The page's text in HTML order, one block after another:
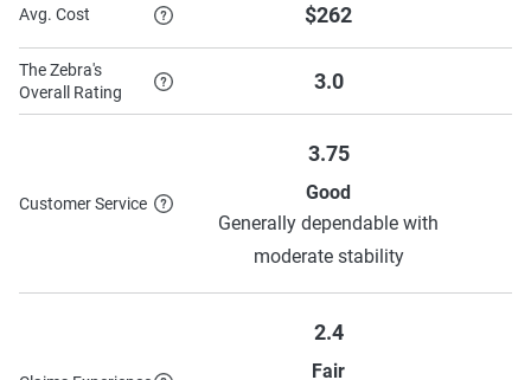
To learn more about each discount Kemper has to offer,
see their discounts page
Avg. Cost $262
The Zebra's
Overall Rating
3.0
Customer Service
3.75
Good
Generally dependable with
moderate stability
2.4
Fair